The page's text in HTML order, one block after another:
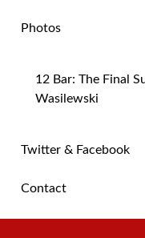
Photos
12 Bar: The Final
Wasilewski
Twitter & Facebook
Contact